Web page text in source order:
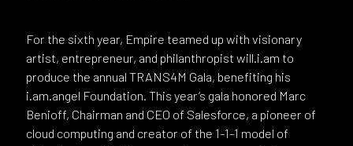
For the sixth year, Empire teamed up with visionary
artist, entrepreneur, and philanthropist will.i.am to
produce the annual TRANS4M Gala, benefiting his
i.am.angel Foundation. This year’s gala honored Marc
Benioff, Chairman and CEO of Salesforce, a pioneer of
cloud computing and creator of the 1-1-1 model of